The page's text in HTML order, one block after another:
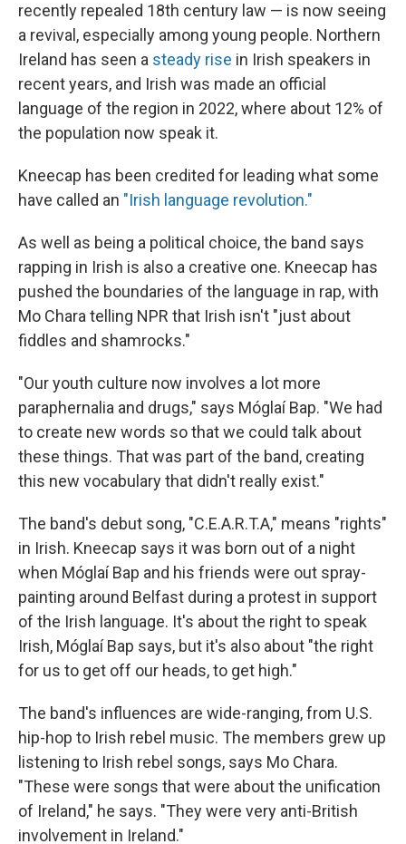
recently repealed 18th century law — is now seeing
a revival, especially among young people. Northern
Ireland has seen a steady rise in Irish speakers in
recent years, and Irish was made an official
language of the region in 2022, where about 12% of
the population now speak it.
Kneecap has been credited for leading what some
have called an "Irish language revolution."
As well as being a political choice, the band says
rapping in Irish is also a creative one. Kneecap has
pushed the boundaries of the language in rap, with
Mo Chara telling NPR that Irish isn't "just about
fiddles and shamrocks."
"Our youth culture now involves a lot more
paraphernalia and drugs," says Móglaí Bap. "We had
to create new words so that we could talk about
these things. That was part of the band, creating
this new vocabulary that didn't really exist."
The band's debut song, "C.E.A.R.T.A," means "rights"
in Irish. Kneecap says it was born out of a night
when Móglaí Bap and his friends were out spray-
painting around Belfast during a protest in support
of the Irish language. It's about the right to speak
Irish, Móglaí Bap says, but it's also about "the right
for us to get off our heads, to get high."
The band's influences are wide-ranging, from U.S.
hip-hop to Irish rebel music. The members grew up
listening to Irish rebel songs, says Mo Chara.
"These were songs that were about the unification
of Ireland," he says. "They were very anti-British
involvement in Ireland."